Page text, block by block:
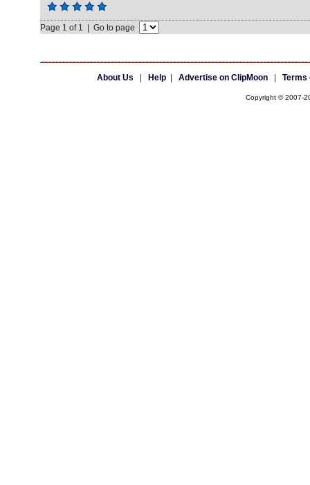
Page 1 of 1 | Go to page
About Us Help| Advertise on ClipMoon| Terms
Copyright © 2007-